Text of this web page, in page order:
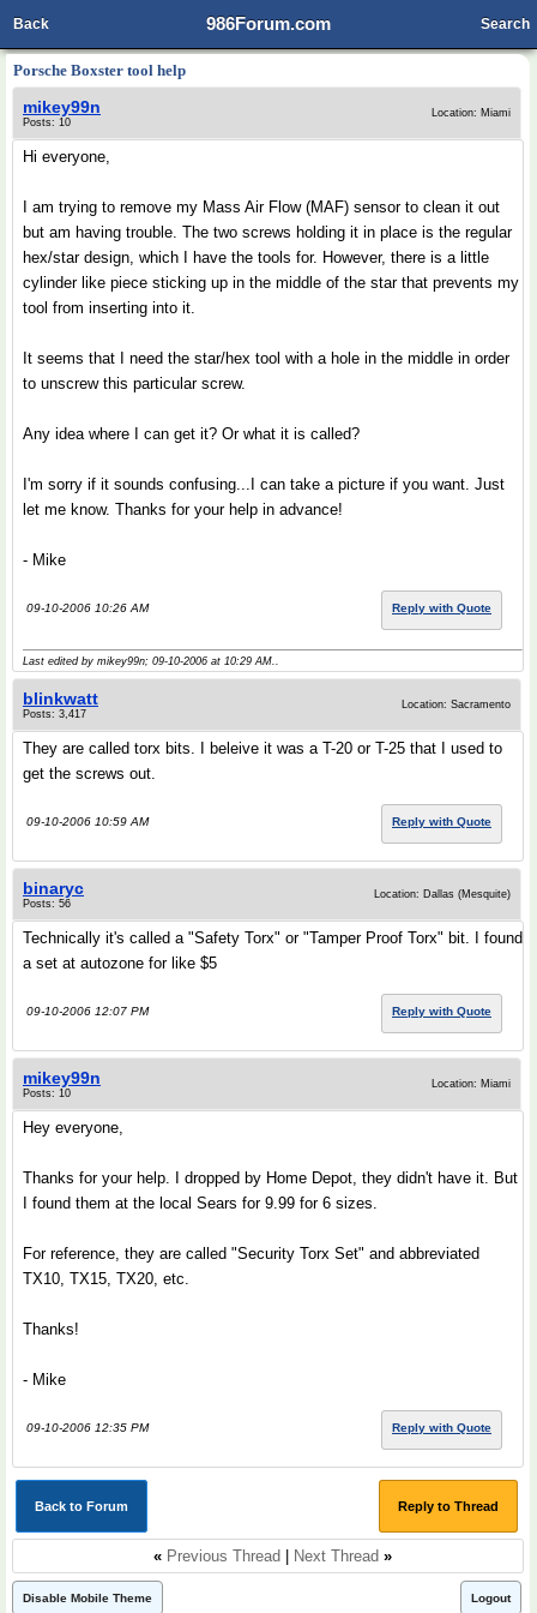
986Forum.com
Back Search
Porsche Boxster tool help
mikey99n
Posts: 10
Location: Miami
Hi everyone,
I am trying to remove my Mass Air Flow (MAF) sensor to clean it out
but am having trouble. The two screws holding it in place is the regular
hex/star design, which I have the tools for. However, there is a little
cylinder like piece sticking up in the middle of the star that prevents my
tool from inserting into it.
It seems that I need the star/hex tool with a hole in the middle in order
to unscrew this particular screw.
Any idea where I can get it? Or what it is called?
I'm sorry if it sounds confusing...I can take a picture if you want. Just
let me know. Thanks for your help in advance!
- Mike
09-10-2006 10:26 AM Reply with Quote
Last edited by mikey99n; 09-10-2006 at 10:29 AM..
blinkwatt
Posts: 3,417
Location: Sacramento
They are called torx bits. I beleive it was a T-20 or T-25 that I used to
get the screws out.
09-10-2006 10:59 AM Reply with Quote
binaryc
Posts: 56
Location: Dallas (Mesquite)
Technically it's called a "Safety Torx" or "Tamper Proof Torx" bit. I found
a set at autozone for like $5
09-10-2006 12:07 PM Reply with Quote
mikey99n
Posts: 10
Location: Miami
Hey everyone,
Thanks for your help. I dropped by Home Depot, they didn't have it. But
I found them at the local Sears for 9.99 for 6 sizes.
For reference, they are called "Security Torx Set" and abbreviated
TX10, TX15, TX20, etc.
Thanks!
- Mike
09-10-2006 12:35 PM Reply with Quote
Back to Forum Reply to Thread
« Previous Thread Next Thread »
Disable Mobile Theme Logout